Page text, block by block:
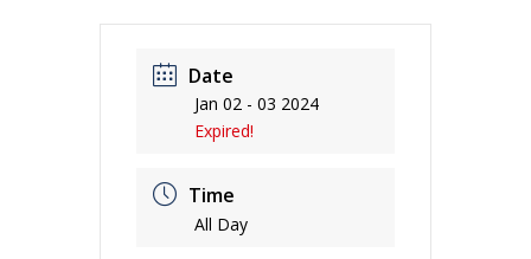
Date
Jan 02 - 03 2024
Expired!
Time
All Day